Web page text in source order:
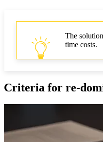
The
time costs.
Criteria for re-